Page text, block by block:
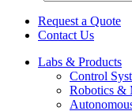
Request a Quote
Contact Us
Labs & Products
Control
Robotics &